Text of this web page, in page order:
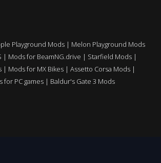
Playground Mods | Melon Playground Mods
| Mods for BeamNG.drive | Starfield Mods|
| Mods for MX Bikes | Assetto Corsa Mods |
for PC games | Baldur's Gate 3 Mods